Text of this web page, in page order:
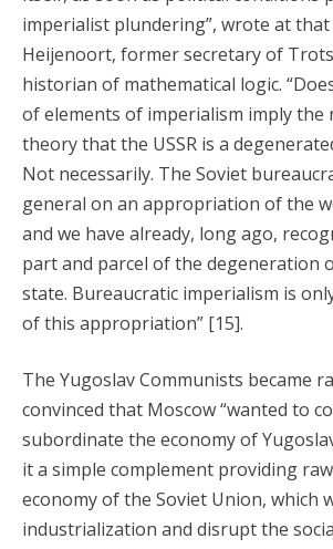
imperialist plundering”, wrote at that
Heijenoort, former secretary of
historian of mathematical logic.
of elements of imperialism imply the
theory that the USSR is a
Not necessarily. The Soviet
general on an appropriation of the
and we have already, long ago,
part and parcel of the degeneration
state. Bureaucratic imperialism is
of this appropriation” [15].
The Yugoslav Communists became
convinced that Moscow “wanted to
subordinate the economy of
it a simple complement providing
economy of the Soviet Union, which
industrialization and disrupt the